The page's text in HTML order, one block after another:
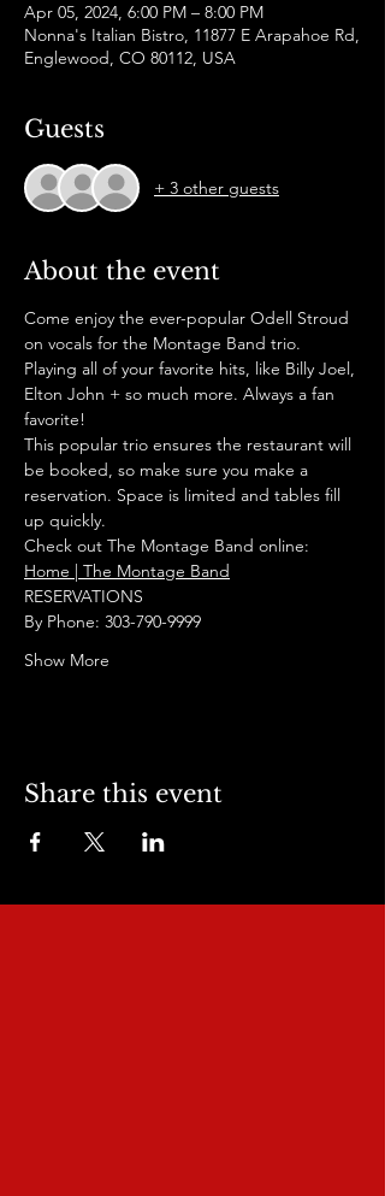
Apr 05, 2024, 6:00 PM – 8:00 PM
Nonna's Italian Bistro, 11877 E Arapahoe Rd,
Englewood, CO 80112, USA
Guests
+ 3 other guests
About the event
Come enjoy the ever-popular Odell Stroud
on vocals for the Montage Band trio.
Playing all of your favorite hits, like Billy Joel,
Elton John + so much more. Always a fan
favorite!
This popular trio ensures the restaurant will
be booked, so make sure you make a
reservation. Space is limited and tables fill
up quickly.
Check out The Montage Band online:
Home | The Montage Band
RESERVATIONS
By Phone: 303-790-9999
Show More
Share this event